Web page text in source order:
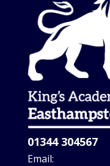
01344 304567
Email: